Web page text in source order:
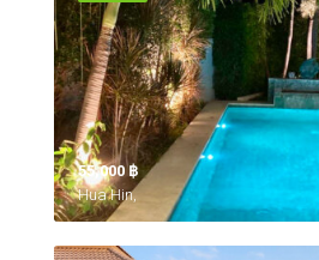
55,000 ‎฿
Hua Hin,